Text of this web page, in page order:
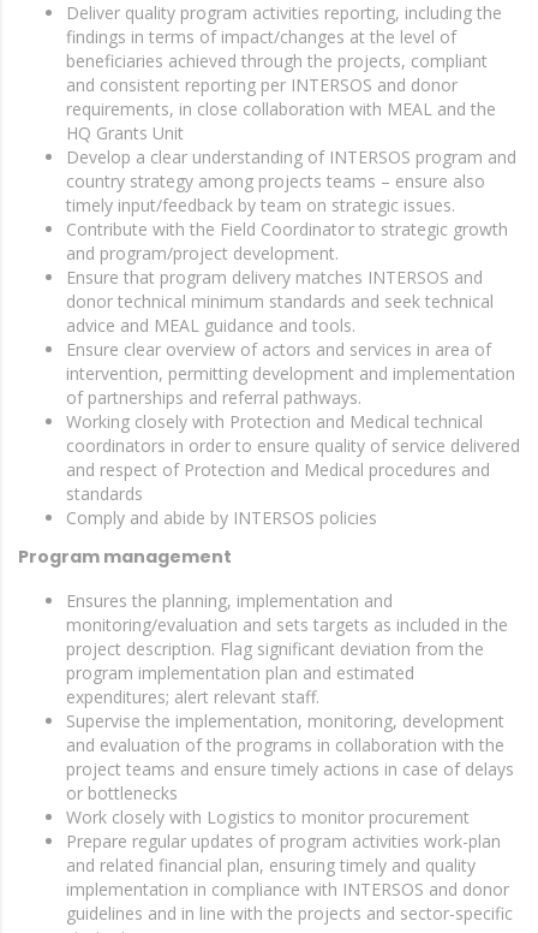
Deliver quality program activities reporting, including the
findings in terms of impact/changes at the level of
beneficiaries achieved through the projects, compliant
and consistent reporting per INTERSOS and donor
requirements, in close collaboration with MEAL and the
HQ Grants Unit
Develop a clear understanding of INTERSOS program and
country strategy among projects teams – ensure also
timely input/feedback by team on strategic issues.
Contribute with the Field Coordinator to strategic growth
and program/project development.
Ensure that program delivery matches INTERSOS and
donor technical minimum standards and seek technical
advice and MEAL guidance and tools.
Ensure clear overview of actors and services in area of
intervention, permitting development and implementation
of partnerships and referral pathways.
Working closely with Protection and Medical technical
coordinators in order to ensure quality of service delivered
and respect of Protection and Medical procedures and
standards
Comply and abide by INTERSOS policies
Program management
Ensures the planning, implementation and
monitoring/evaluation and sets targets as included in the
project description. Flag significant deviation from the
program implementation plan and estimated
expenditures; alert relevant staff.
Supervise the implementation, monitoring, development
and evaluation of the programs in collaboration with the
project teams and ensure timely actions in case of delays
or bottlenecks
Work closely with Logistics to monitor procurement
Prepare regular updates of program activities work-plan
and related financial plan, ensuring timely and quality
implementation in compliance with INTERSOS and donor
guidelines and in line with the projects and sector-specific